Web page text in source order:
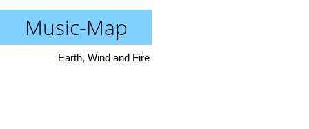
Music-Map
Earth, Wind and Fire